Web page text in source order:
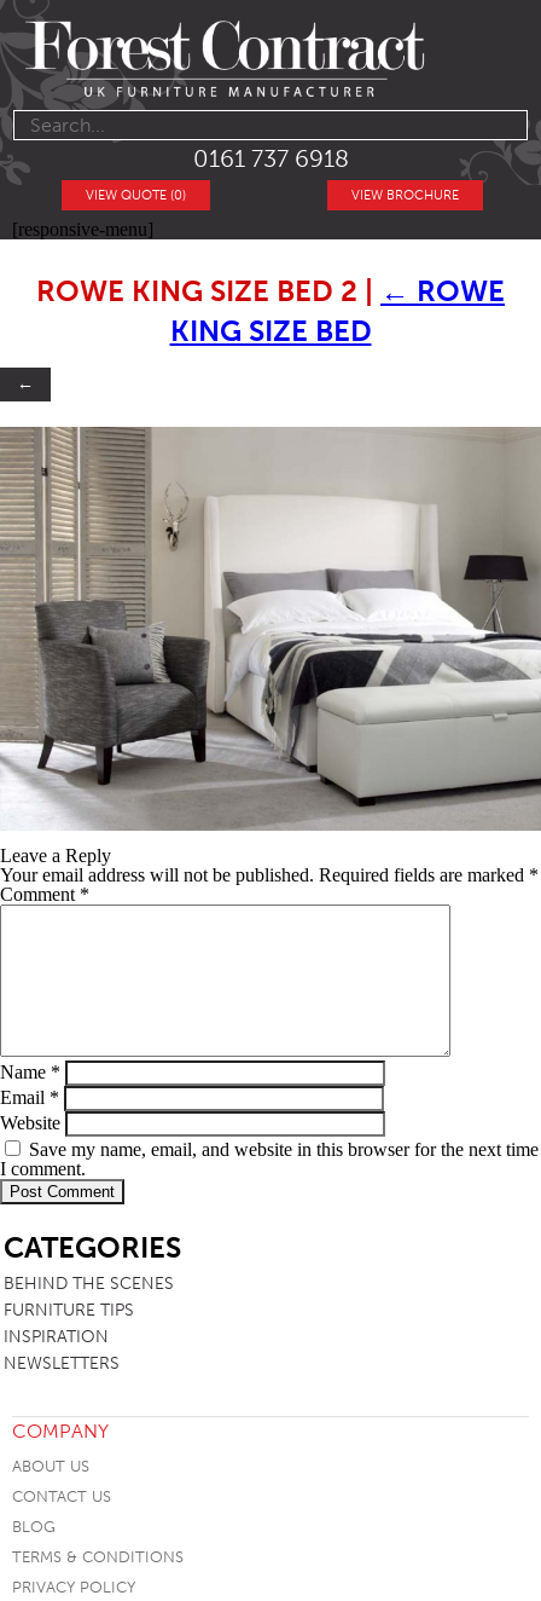
0161 737 6918
VIEW BROCHURE
VIEW QUOTE (0)
[responsive-menu]
ROWE KING SIZE BED 2 ← ROWE
KING SIZE BED
←
Leave a Reply
Your email address will not be published. Required fields are marked *
Comment *
Name *
Email *
Website
Save my name, email, and website in this browser for the next time
I comment.
CATEGORIES
BEHIND THE SCENES
FURNITURE TIPS
INSPIRATION
NEWSLETTERS
COMPANY
ABOUT US
CONTACT US
BLOG
TERMS & CONDITIONS
PRIVACY POLICY